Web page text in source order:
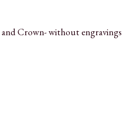
Crown- without engravings